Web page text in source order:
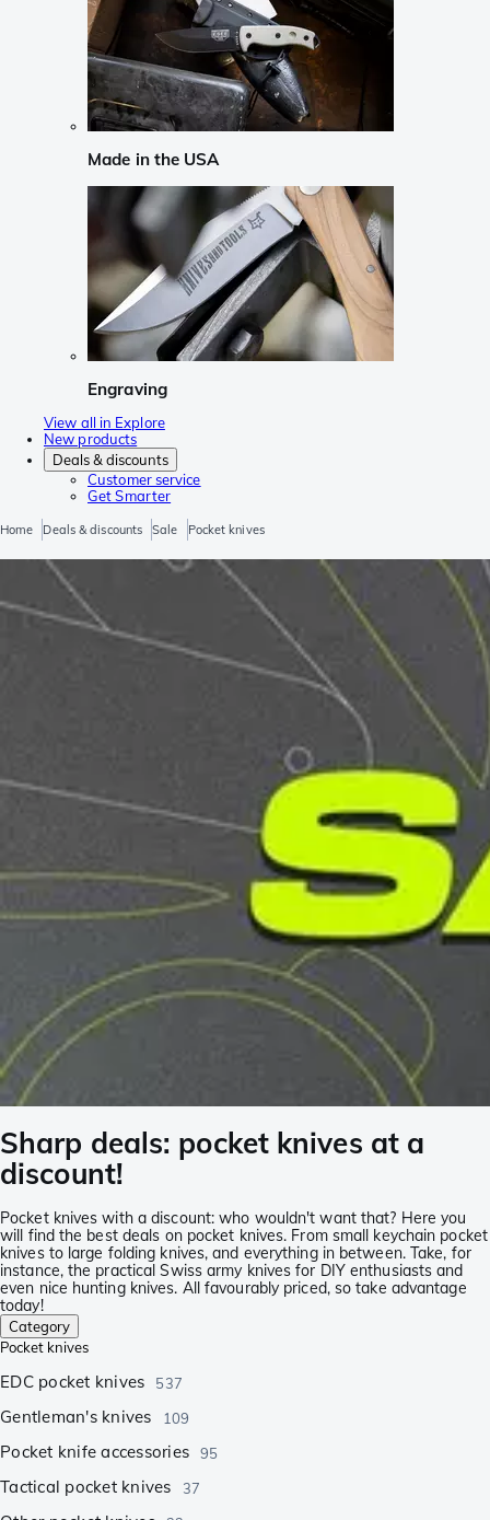
Made in the USA
Engraving
View all in Explore
New products
Deals & discounts
Customer service
Get Smarter
Home Deals & discounts Sale Pocket knives
Sharp deals: pocket knives at a
discount!
Pocket knives with a discount: who wouldn't want that? Here you
will find the best deals on pocket knives. From small keychain pocket
knives to large folding knives, and everything in between. Take, for
instance, the practical Swiss army knives for DIY enthusiasts and
even nice hunting knives. All favourably priced, so take advantage
today!
Category
Pocket knives
EDC pocket knives 537
Gentleman's knives 109
Pocket knife accessories 95
Tactical pocket knives 37